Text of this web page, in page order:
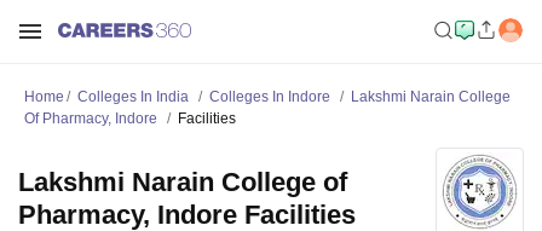
Home Colleges In India Colleges In Indore
Lakshmi Narain College
Of Pharmacy, Indore
Facilities
Lakshmi Narain College of
Pharmacy, Indore Facilities